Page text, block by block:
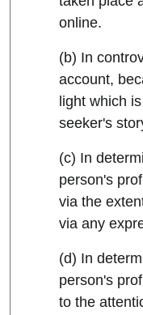
online.
(b) In
account,
light which
seeker's
(c) In
person's
via the
via any
(d) In
person's
to the